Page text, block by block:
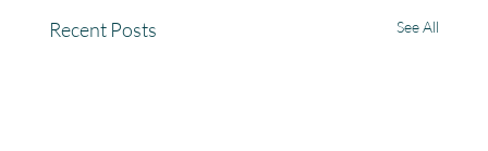
Recent Posts See All